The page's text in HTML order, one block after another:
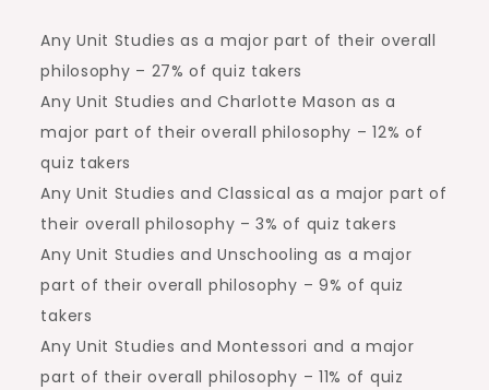
Any Unit Studies as a major part of their overall
philosophy – 27% of quiz takers
Any Unit Studies and Charlotte Mason as a
major part of their overall philosophy – 12% of
quiz takers
Any Unit Studies and Classical as a major part of
their overall philosophy – 3% of quiz takers
Any Unit Studies and Unschooling as a major
part of their overall philosophy – 9% of quiz
takers
Any Unit Studies and Montessori and a major
part of their overall philosophy – 11% of quiz